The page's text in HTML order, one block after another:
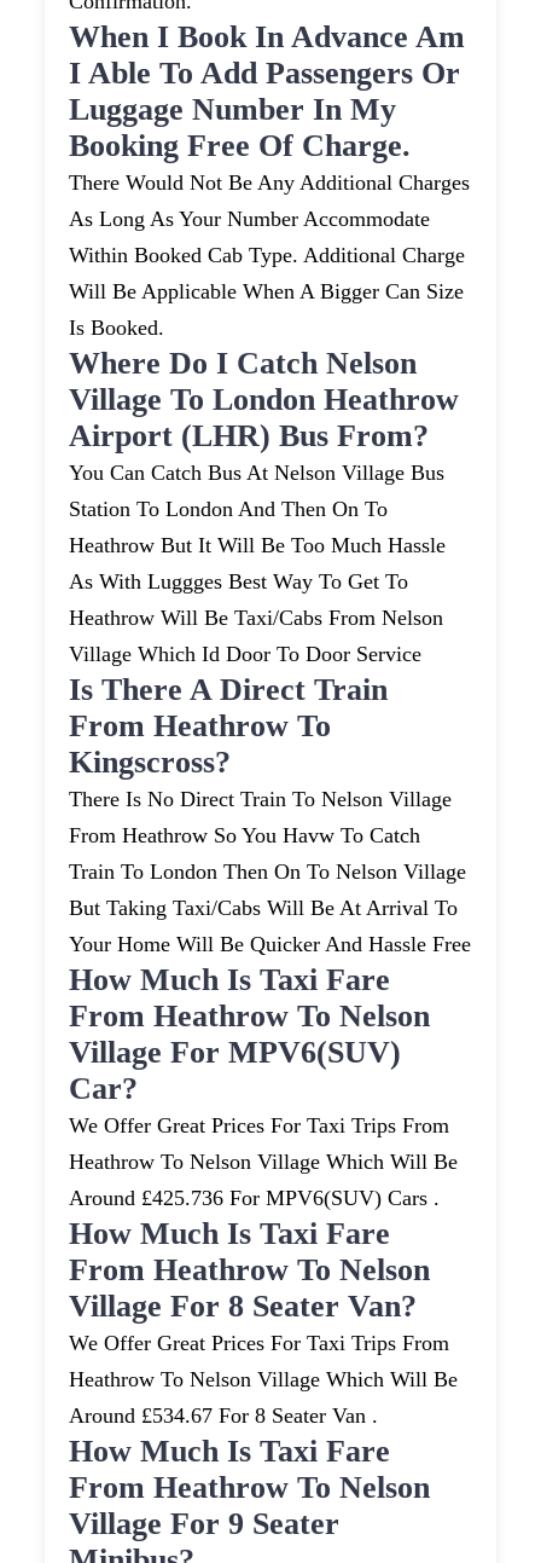
When I Book In Advance Am
I Able To Add Passengers Or
Luggage Number In My
Booking Free Of Charge.
There Would Not Be Any Additional Charges
As Long As Your Number Accommodate
Within Booked Cab Type. Additional Charge
Will Be Applicable When A Bigger Can Size
Is Booked.
Where Do I Catch Nelson
Village To London Heathrow
Airport (LHR) Bus From?
You Can Catch Bus At Nelson Village Bus
Station To London And Then On To
Heathrow But It Will Be Too Much Hassle
As With Luggges Best Way To Get To
Heathrow Will Be Taxi/cabs From Nelson
Village Which Id Door To Door Service
Is There A Direct Train
From Heathrow To
Kingscross?
There Is No Direct Train To Nelson Village
From Heathrow So You Havw To Catch
Train To London Then On To Nelson Village
But Taking Taxi/cabs Will Be At Arrival To
Your Home Will Be Quicker And Hassle Free
How Much Is Taxi Fare
From Heathrow To Nelson
Village For MPV6(SUV)
Car?
We Offer Great Prices For Taxi Trips From
Heathrow To Nelson Village Which Will Be
Around £425.736 For MPV6(SUV) Cars .
How Much Is Taxi Fare
From Heathrow To Nelson
Village For 8 Seater Van?
We Offer Great Prices For Taxi Trips From
Heathrow To Nelson Village Which Will Be
Around £534.67 For 8 Seater Van .
How Much Is Taxi Fare
From Heathrow To Nelson
Village For 9 Seater